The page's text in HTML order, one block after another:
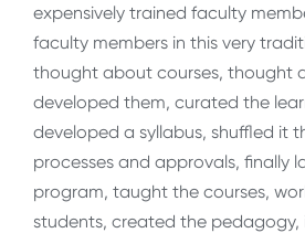
expensively trained faculty
faculty members in this very
thought about courses, thought
developed them, curated the
developed a syllabus, shuffled it
processes and approvals, finally
program, taught the courses,
students, created the pedagogy,